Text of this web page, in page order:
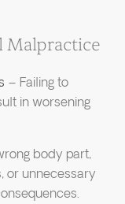
Malpractice
– Failing to
in worsening
body part,
or unnecessary